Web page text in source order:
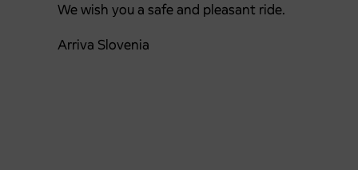
We wish you a safe and pleasant ride.
Arriva Slovenia